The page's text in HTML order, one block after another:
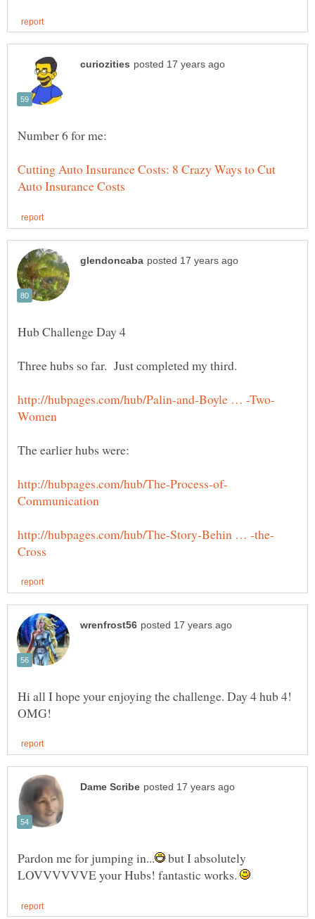
Cutting Auto Insurance Costs: 8 Crazy Ways to Cut
Hi all I hope your enjoying the challenge. Day 4 hub 4!
but I absolutely
LOVVVVVVE your Hubs! fantastic works.